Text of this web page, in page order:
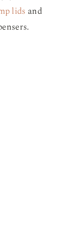
lids and